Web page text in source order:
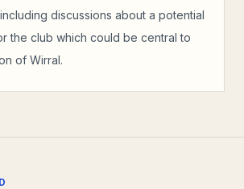
discussions about a potential
the club which could be central to
of Wirral.